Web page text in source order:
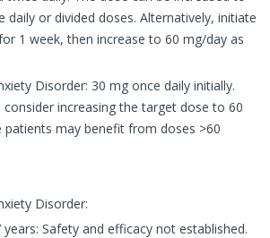
daily or divided doses. Alternatively, initiate
1 week, then increase to 60 mg/day as
Disorder: 30 mg once daily initially.
increasing the target dose to 60
patients may benefit from doses >60
Disorder:
years: Safety and efficacy not established.